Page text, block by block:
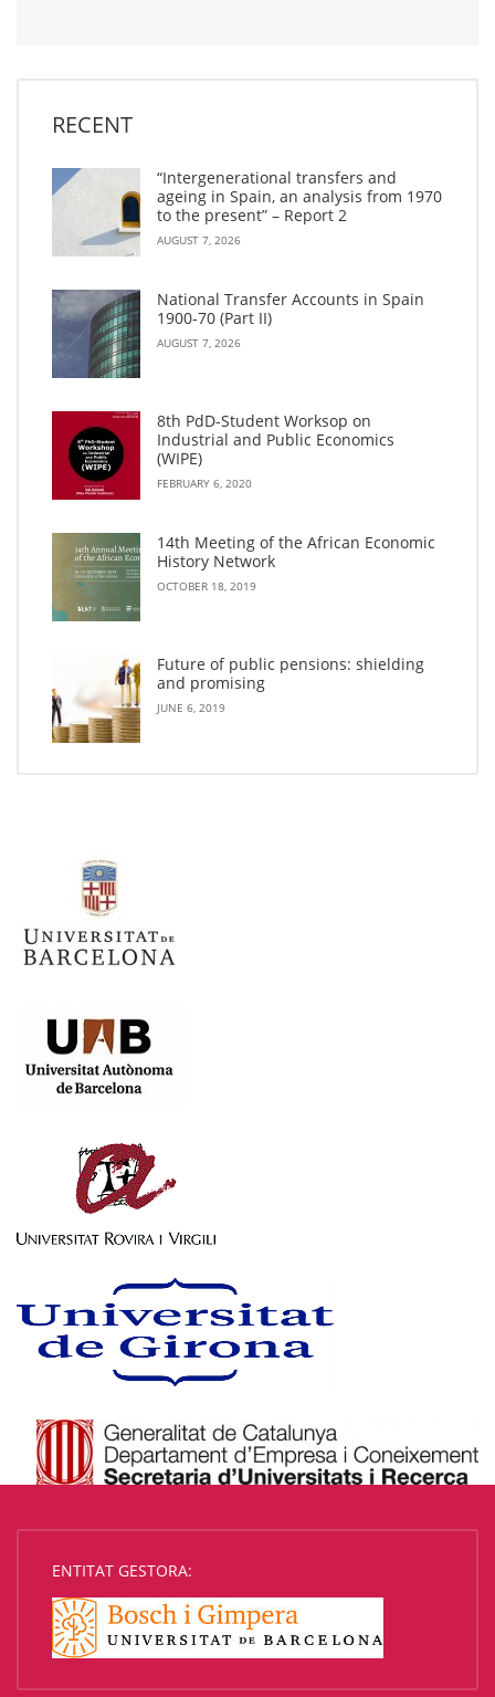
RECENT
“Intergenerational transfers and
ageing in Spain, an analysis from 1970
to the present” – Report 2
AUGUST 7, 2026
National Transfer Accounts in Spain
1900-70 (Part II)
AUGUST 7, 2026
8th PdD-Student Worksop on
Industrial and Public Economics
(WIPE)
FEBRUARY 6, 2020
14th Meeting of the African Economic
History Network
OCTOBER 18, 2019
Future of public pensions: shielding
and promising
JUNE 6, 2019
ENTITAT GESTORA: